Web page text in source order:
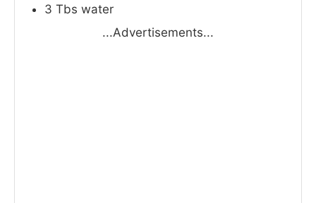
3 Tbs water
...Advertisements...